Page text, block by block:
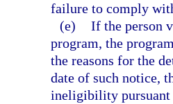
failure to comply
(e) If the person
program, the
the reasons for the
date of such notice,
ineligibility